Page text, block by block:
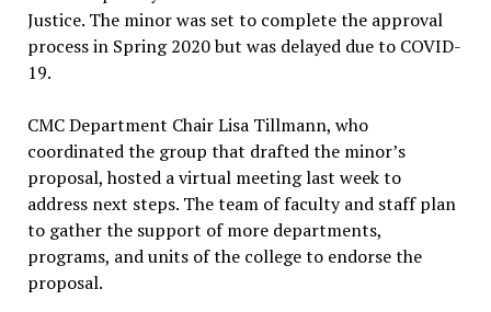
Justice. The minor was set to complete the approval
process in Spring 2020 but was delayed due to COVID-
19.
CMC Department Chair Lisa Tillmann, who
coordinated the group that drafted the minor’s
proposal, hosted a virtual meeting last week to
address next steps. The team of faculty and staff plan
to gather the support of more departments,
programs, and units of the college to endorse the
proposal.